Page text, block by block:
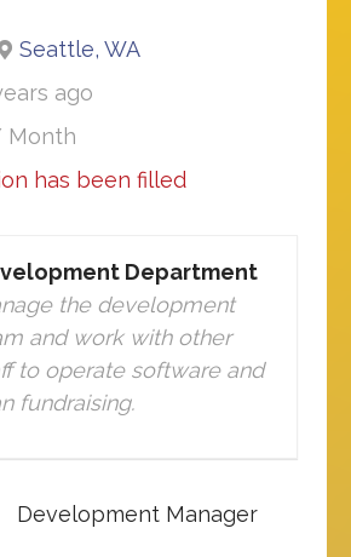
Seattle, WA
ago
Month
has been filled
Department
the development
and work with other
to operate software and
fundraising.
Development Manager